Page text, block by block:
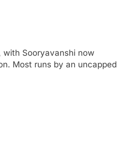
with Sooryavanshi now
Most runs by an uncapped